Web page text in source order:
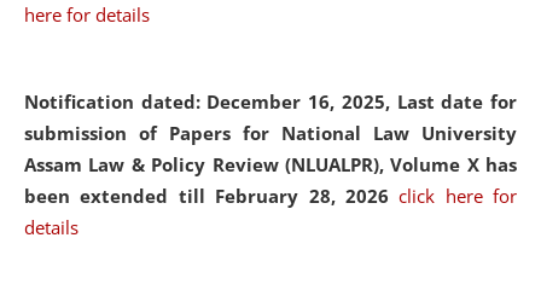
here for details
Notification dated: December 16, 2025, Last date for
submission of Papers for National Law University
Assam Law & Policy Review (NLUALPR), Volume X has
been extended till February 28, 2026click here for
details